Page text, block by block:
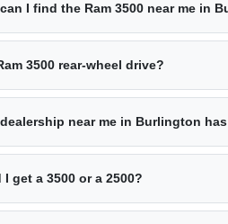
I find the Ram 3500 near me in
3500 rear-wheel drive?
near me in Burlington has
I get a 3500 or a 2500?